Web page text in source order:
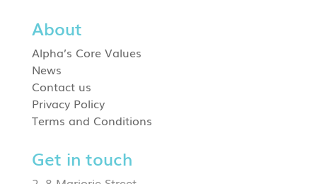
About
Alpha’s Core Values
News
Contact us
Privacy Policy
Terms and Conditions
Get in touch